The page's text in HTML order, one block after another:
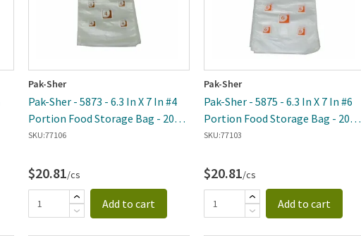
Pak-Sher
Pak-Sher - 5873 - 6.3 In X 7 In #4
Portion Food Storage Bag - 2000
Per Case
SKU:77106
$20.81/cs
Add to cart
Pak-Sher
Pak-Sher - 5875 - 6.3 In X 7 In #6
Portion Food Storage Bag - 2000
Per Case
SKU:77103
$20.81/cs
Add to cart